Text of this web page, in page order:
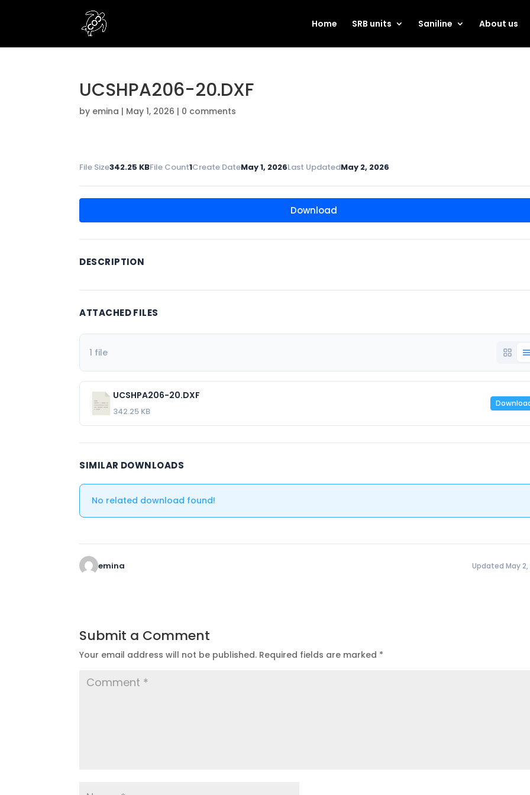
Home SRB units Saniline About us
UCSHPA206-20.DXF
by emina | May 1, 2026 | 0 comments
File Size342.25 KBFile Count1Create DateMay 1, 2026Last UpdatedMay 2, 2026
Download
DESCRIPTION
ATTACHED FILES
1 file
UCSHPA206-20.DXF
342.25 KB
SIMILAR DOWNLOADS
No related download found!
emina Updated May 2,
Submit a Comment
Your email address will not be published. Required fields are marked *